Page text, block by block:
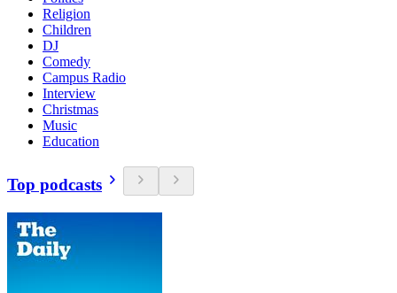
Religion
Children
DJ
Comedy
Campus Radio
Interview
Christmas
Music
Education
Top podcasts